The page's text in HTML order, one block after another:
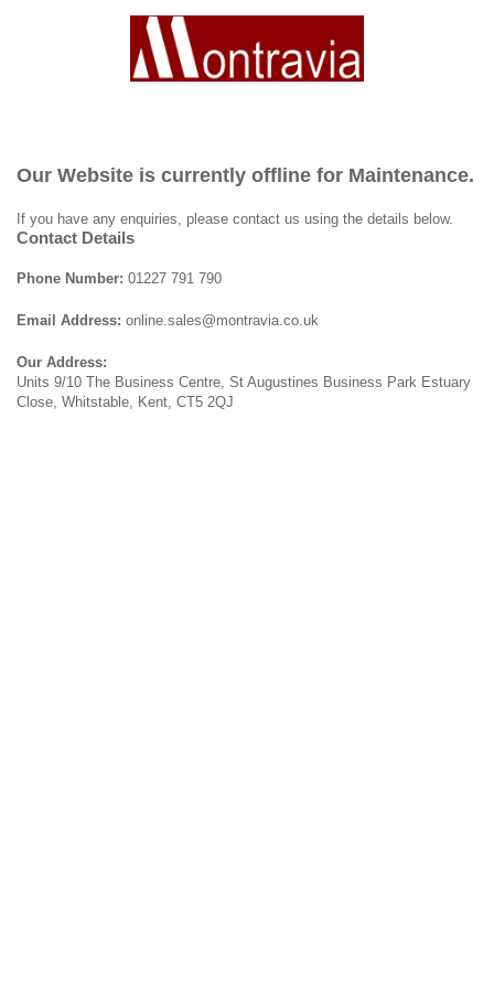
Our Website is currently offline for Maintenance.
If you have any enquiries, please contact us using the details below.
Contact Details
Phone Number: 01227 791 790
Email Address: online.sales@montravia.co.uk
Our Address:
Units 9/10 The Business Centre, St Augustines Business Park Estuary
Close, Whitstable, Kent, CT5 2QJ